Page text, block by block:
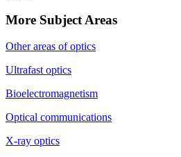
More Subject Areas
Other areas of optics
Ultrafast optics
Bioelectromagnetism
Optical communications
X-ray optics